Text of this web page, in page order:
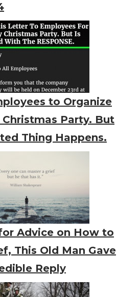
to Organize
Party. But
Thing Happens.
Advice on How to
This Old Man Gave
Reply